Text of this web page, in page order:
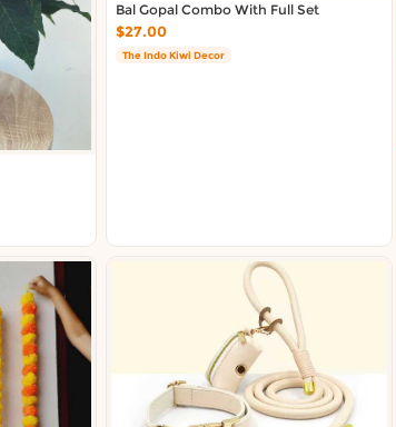
Bal Gopal Combo With Full Set
$27.00
The Indo Kiwi Decor